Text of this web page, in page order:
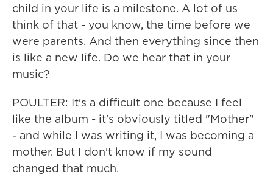
child in your life is a milestone. A lot of us
think of that - you know, the time before we
were parents. And then everything since then
is like a new life. Do we hear that in your
music?
POULTER: It's a difficult one because I feel
like the album - it's obviously titled "Mother"
- and while I was writing it, I was becoming a
mother. But I don't know if my sound
changed that much.